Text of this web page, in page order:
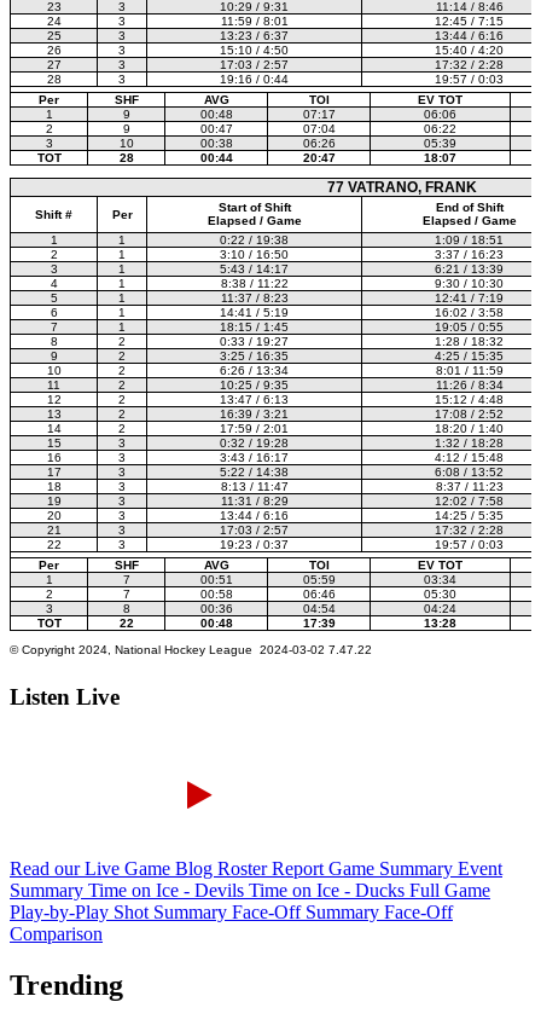
Listen Live
Read our Live Game Blog Roster Report Game Summary Event
Summary Time on Ice - Devils Time on Ice - Ducks Full Game
Play-by-Play Shot Summary Face-Off Summary Face-Off
Comparison
Trending